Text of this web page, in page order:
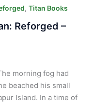
, Titan Books
Reforged –
morning fog had
beached his small
Island. In a time of